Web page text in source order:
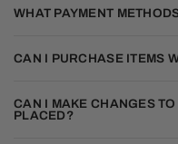
WHAT PAYMENT
CAN I PURCHASE ITEMS
CAN I MAKE CHANGES TO
PLACED?